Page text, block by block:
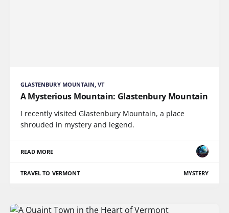
GLASTENBURY MOUNTAIN, VT
A Mysterious Mountain: Glastenbury Mountain
I recently visited Glastenbury Mountain, a place
shrouded in mystery and legend.
READ MORE
TRAVEL TO VERMONT MYSTERY